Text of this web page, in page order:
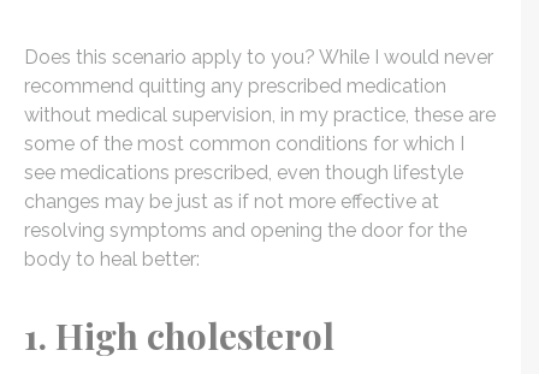
Does this scenario apply to you? While I would never
recommend quitting any prescribed medication
without medical supervision, in my practice, these are
some of the most common conditions for which I
see medications prescribed, even though lifestyle
changes may be just as if not more effective at
resolving symptoms and opening the door for the
body to heal better:
1. High cholesterol